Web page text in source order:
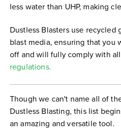
less water than UHP, making
Dustless Blasters use recycled
blast media, ensuring that you
off and will fully comply with all
regulations.
Though we can't name all of
Dustless Blasting, this list
an amazing and versatile tool.